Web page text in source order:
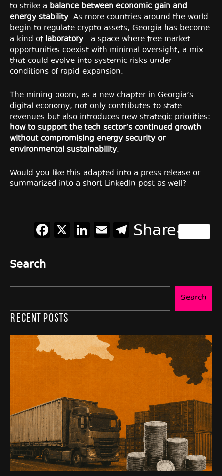
to strike a balance between economic gain and
energy stability. As more countries around the world
begin to regulate crypto assets, Georgia has become
a kind of laboratory—a space where free-market
opportunities coexist with minimal oversight, a mix
that could evolve into systemic risks under
conditions of rapid expansion.
The mining boom, as a new chapter in Georgia’s
digital economy, not only contributes to state
revenues but also introduces new strategic priorities:
how to support the tech sector’s continued growth
without compromising energy security or
environmental sustainability.
Would you like this adapted into a press release or
summarized into a short LinkedIn post as well?
Facebook
X LinkedIn
EmailTelegram
Share
Search
Search
Recent Posts